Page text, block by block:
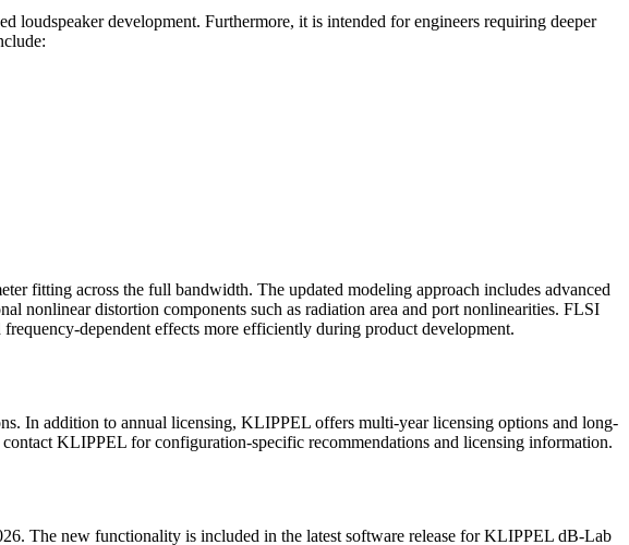
development. Furthermore, it is intended for engineers requiring deeper
fitting across the full bandwidth. The updated modeling approach includes advanced
nonlinear distortion components such as radiation area and port nonlinearities. FLSI
dependent effects more efficiently during product development.
In addition to annual licensing, KLIPPEL offers multi-year licensing options and long-
KLIPPEL for configuration-specific recommendations and licensing information.
The new functionality is included in the latest software release for KLIPPEL dB-Lab